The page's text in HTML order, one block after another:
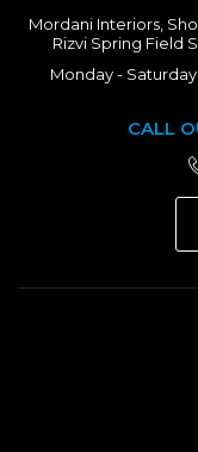
Mordani Interiors,
Rizvi Spring Field
Monday -
CALL